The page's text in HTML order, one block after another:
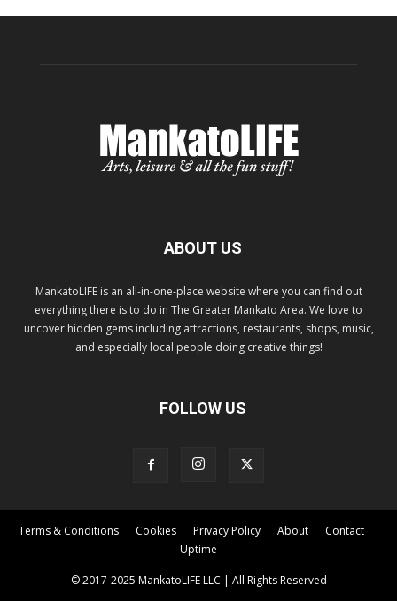
ABOUT US
MankatoLIFE is an all-in-one-place website where you can find out
everything there is to do in The Greater Mankato Area. We love to
uncover hidden gems including attractions, restaurants, shops, music,
and especially local people doing creative things!
FOLLOW US
Terms & Conditions Cookies Privacy Policy About
Contact
Uptime
© 2017-2025 MankatoLIFE LLC | All Rights Reserved